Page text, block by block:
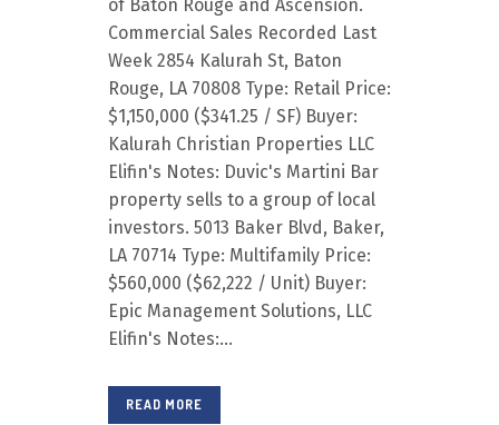
of Baton Rouge and Ascension.
Commercial Sales Recorded Last
Week 2854 Kalurah St, Baton
Rouge, LA 70808 Type: Retail Price:
$1,150,000 ($341.25 / SF) Buyer:
Kalurah Christian Properties LLC
Elifin's Notes: Duvic's Martini Bar
property sells to a group of local
investors. 5013 Baker Blvd, Baker,
LA 70714 Type: Multifamily Price:
$560,000 ($62,222 / Unit) Buyer:
Epic Management Solutions, LLC
Elifin's Notes:...
READ MORE